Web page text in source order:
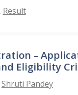
, Result
–
Eligibility
Shruti Pandey